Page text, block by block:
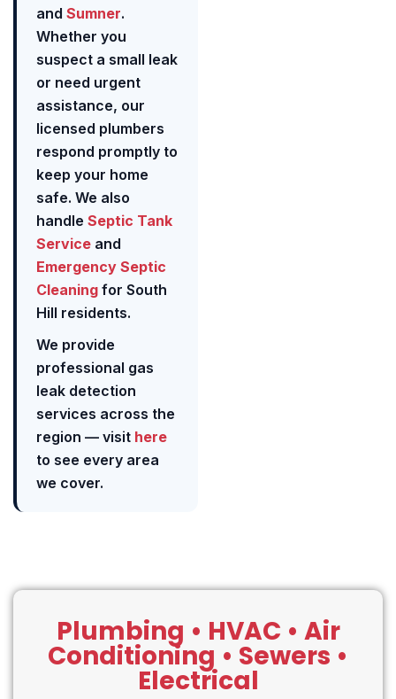
and Sumner.
Whether you
suspect a small leak
or need urgent
assistance, our
licensed plumbers
respond promptly to
keep your home
safe. We also
handle Septic Tank
Service and
Emergency Septic
Cleaning for South
Hill residents.
We provide
professional gas
leak detection
services across the
region — visit here
to see every area
we cover.
Plumbing • HVAC • Air
Conditioning • Sewers •
Electrical